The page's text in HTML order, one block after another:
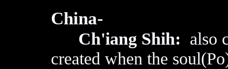
China-
Ch'iang Shih: also
created when the